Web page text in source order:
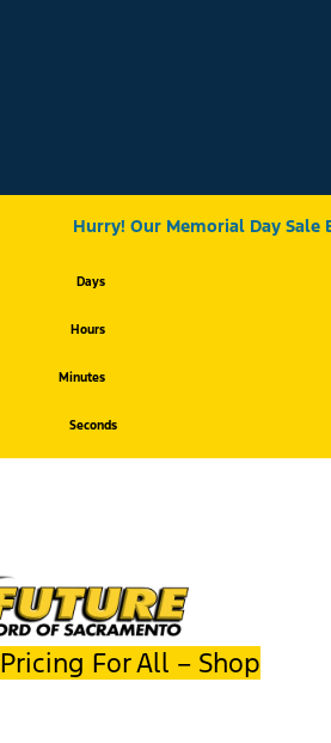
Hurry! Our Memorial Day Sale
Days
Hours
Minutes
Seconds
For All – Shop